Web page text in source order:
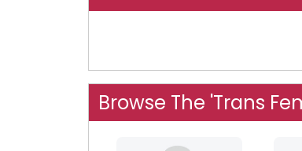
Browse The 'Trans